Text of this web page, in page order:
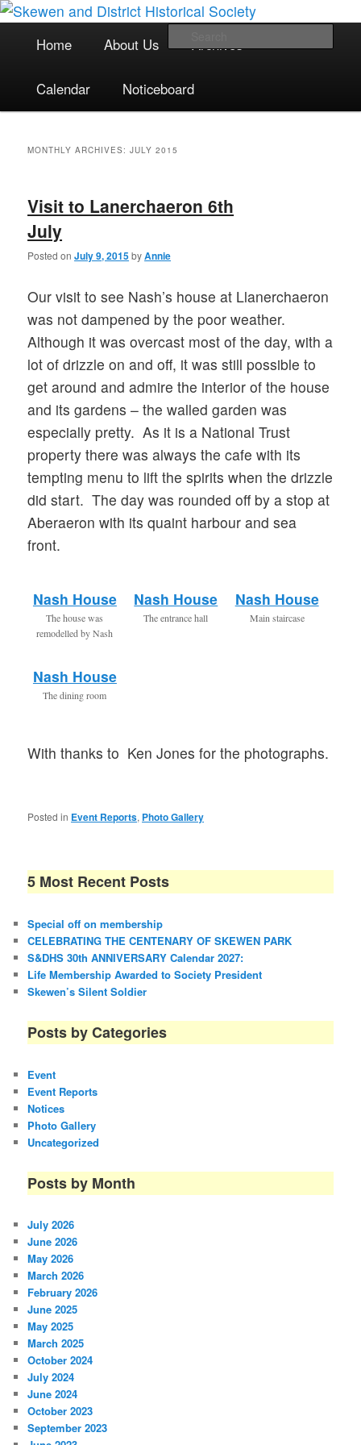
Skip
primary
content
Skip
secondary
contentSkewen and District Historical
Society
The focal point for local historical interests in Skewen and the
surrounding areas
Home About Us Archives
Calendar Noticeboard
MONTHLY ARCHIVES:JULY 2015
Visit to Lanerchaeron 6th
July
Posted onJuly 9, 2015byAnnie
Our visit to see Nash’s house at Llanerchaeron
was not dampened by the poor weather.
Although it was overcast most of the day, with a
lot of drizzle on and off, it was still possible to
get around and admire the interior of the house
and its gardens – the walled garden was
especially pretty. As it is a National Trust
property there was always the cafe with its
tempting menu to lift the spirits when the drizzle
did start. The day was rounded off by a stop at
Aberaeron with its quaint harbour and sea
front.
Nash House
The house was
remodelled by Nash
Nash House
The entrance hall
Nash House
Main staircase
Nash House
The dining room
With thanks to Ken Jones for the photographs.
Posted in Event Reports, Photo Gallery
5 Most Recent Posts
Special off on membership
CELEBRATING THE CENTENARY OF SKEWEN PARK
S&DHS 30th ANNIVERSARY Calendar 2027:
Life Membership Awarded to Society President
Skewen’s Silent Soldier
Posts by Categories
Event
Event Reports
Notices
Photo Gallery
Uncategorized
Posts by Month
July 2026
June 2026
May 2026
March 2026
February 2026
June 2025
May 2025
March 2025
October 2024
July 2024
June 2024
October 2023
September 2023